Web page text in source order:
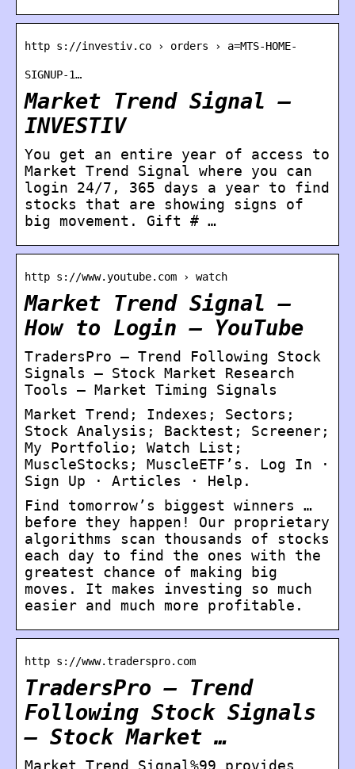
http s://investiv.co › orders › a=MTS-HOME-
SIGNUP-1…
Market Trend Signal –
INVESTIV
You get an entire year of access to
Market Trend Signal where you can
login 24/7, 365 days a year to find
stocks that are showing signs of
big movement. Gift # …
http s://www.youtube.com › watch
Market Trend Signal –
How to Login – YouTube
TradersPro – Trend Following Stock
Signals – Stock Market Research
Tools – Market Timing Signals
Market Trend; Indexes; Sectors;
Stock Analysis; Backtest; Screener;
My Portfolio; Watch List;
MuscleStocks; MuscleETF’s. Log In ·
Sign Up · Articles · Help.
Find tomorrow’s biggest winners …
before they happen! Our proprietary
algorithms scan thousands of stocks
each day to find the ones with the
greatest chance of making big
moves. It makes investing so much
easier and much more profitable.
http s://www.traderspro.com
TradersPro – Trend
Following Stock Signals
– Stock Market …
Market Trend Signal%99 provides